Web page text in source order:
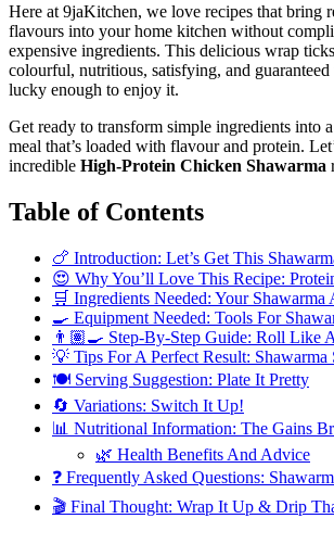
Here at 9jaKitchen, we love recipes that bring
flavours into your home kitchen without
expensive ingredients. This delicious wrap
colourful, nutritious, satisfying, and guaranteed
lucky enough to enjoy it.
Get ready to transform simple ingredients into
meal that’s loaded with flavour and protein.
incredible High-Protein Chicken Shawarma
Table of Contents
🍗 Introduction: Let’s Get This
😍 Why You’ll Love This Recipe:
🛒 Ingredients Needed: Your Shawarma
🍳 Equipment Needed: Tools For
👨🏽‍🍳 Step-By-Step Guide: Roll Like
💡 Tips For A Perfect Result: Shawarma
🍽️ Serving Suggestion: Plate It Pretty
🔄 Variations: Switch It Up!
📊 Nutritional Information: The Gains
🌿 Health Benefits And Advice
❓ Frequently Asked Questions:
🎬 Final Thought: Wrap It Up & Drip